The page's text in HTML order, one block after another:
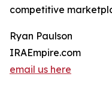
competitive
Ryan Paulson
IRAEmpire.com
email us here